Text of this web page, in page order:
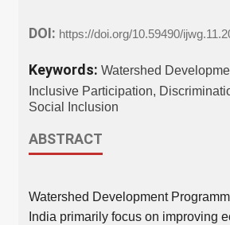
DOI: https://doi.org/10.59490/
Keywords: Watershed
Inclusive Participation,
Social Inclusion
ABSTRACT
Watershed Development
India primarily focus on improving